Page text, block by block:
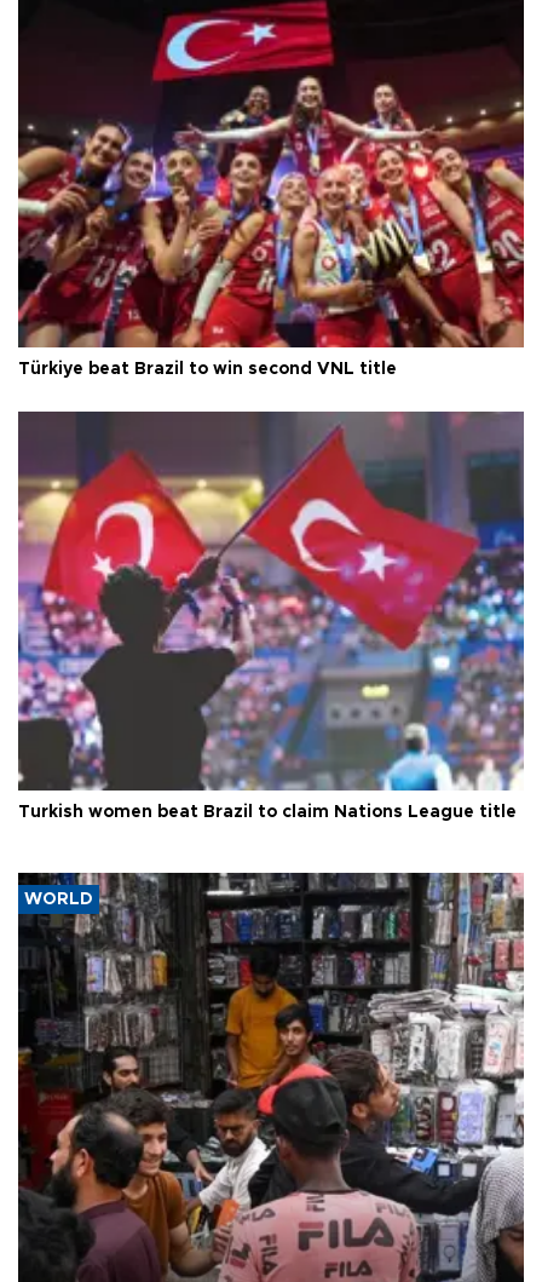
Türkiye beat Brazil to win second VNL title
Turkish women beat Brazil to claim Nations League title
WORLD